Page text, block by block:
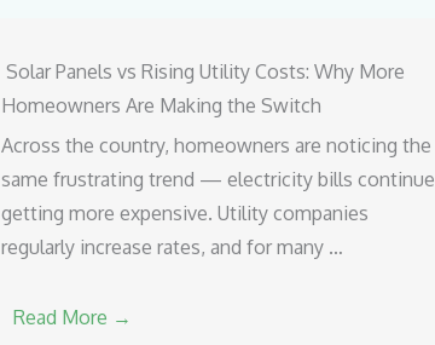
Solar Panels vs Rising Utility Costs: Why More
Homeowners Are Making the Switch
Across the country, homeowners are noticing the
same frustrating trend — electricity bills continue
getting more expensive. Utility companies
regularly increase rates, and for many …
Read More →